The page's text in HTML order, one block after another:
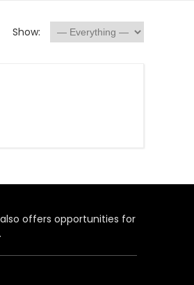
Show:
offers opportunities for